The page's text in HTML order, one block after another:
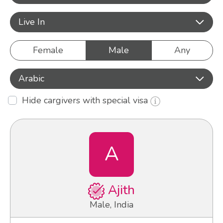
Live In
Female Male Any
Arabic
Hide cargivers with special visa
A
Ajith
Male, India